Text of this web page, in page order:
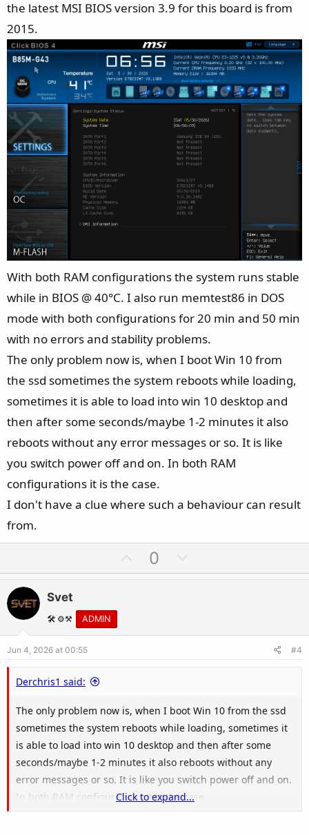
the latest MSI BIOS version 3.9 for this board is from
2015.
With both RAM configurations the system runs stable
while in BIOS @ 40°C. I also run memtest86 in DOS
mode with both configurations for 20 min and 50 min
with no errors and stability problems.
The only problem now is, when I boot Win 10 from
the ssd sometimes the system reboots while loading,
sometimes it is able to load into win 10 desktop and
then after some seconds/maybe 1-2 minutes it also
reboots without any error messages or so. It is like
you switch power off and on. In both RAM
configurations it is the case.
I don't have a clue where such a behaviour can result
from.
p
e
0
o
o
Svet
🛠️ ⚙️⚒️ ADMIN
Jun 4, 2026 at 00:55 #4
Derchris1 said:
The only problem now is, when I boot Win 10 from the ssd
sometimes the system reboots while loading, sometimes it
is able to load into win 10 desktop and then after some
seconds/maybe 1-2 minutes it also reboots without any
error messages or so. It is like you switch power off and on.
In both RAM configurations it is the case.
Click to expand...